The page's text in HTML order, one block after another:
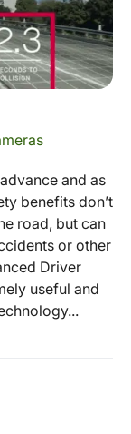
and as
benefits don’t
road, but can
or other
Driver
useful and